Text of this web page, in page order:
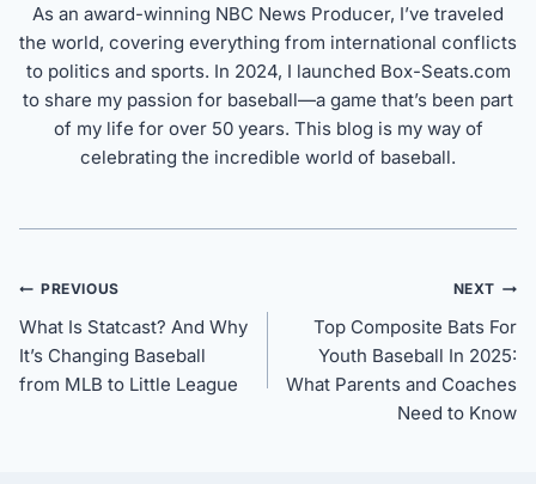
As an award-winning NBC News Producer, I’ve traveled
the world, covering everything from international conflicts
to politics and sports. In 2024, I launched Box-Seats.com
to share my passion for baseball—a game that’s been part
of my life for over 50 years. This blog is my way of
celebrating the incredible world of baseball.
Post
navigation
PREVIOUS
What Is Statcast? And Why
It’s Changing Baseball
from MLB to Little League
NEXT
Top Composite Bats For
Youth Baseball In 2025:
What Parents and Coaches
Need to Know